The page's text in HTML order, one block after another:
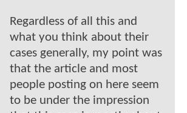
Regardless of all this and
what you think about their
cases generally, my point was
that the article and most
people posting on here seem
to be under the impression